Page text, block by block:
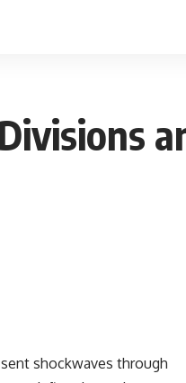
shockwaves through